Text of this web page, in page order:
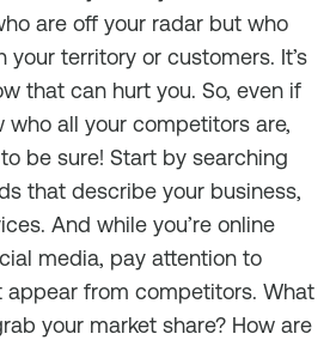
are off your radar but who
your territory or customers. It’s
that can hurt you. So, even if
who all your competitors are,
be sure! Start by searching
that describe your business,
And while you’re online
media, pay attention to
appear from competitors. What
your market share? How are